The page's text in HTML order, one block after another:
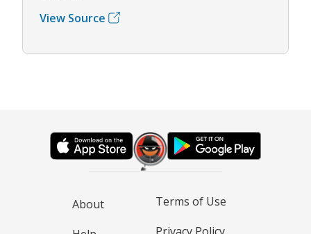
View Source
About
Terms of Use